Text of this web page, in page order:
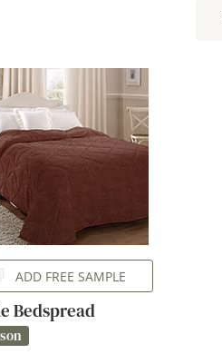
ADD FREE SAMPLE
Bedspread